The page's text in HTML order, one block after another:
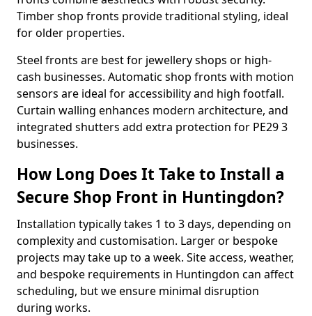
Timber shop fronts provide traditional styling, ideal
for older properties.
Steel fronts are best for jewellery shops or high-
cash businesses. Automatic shop fronts with motion
sensors are ideal for accessibility and high footfall.
Curtain walling enhances modern architecture, and
integrated shutters add extra protection for PE29 3
businesses.
How Long Does It Take to Install a
Secure Shop Front in Huntingdon?
Installation typically takes 1 to 3 days, depending on
complexity and customisation. Larger or bespoke
projects may take up to a week. Site access, weather,
and bespoke requirements in Huntingdon can affect
scheduling, but we ensure minimal disruption
during works.